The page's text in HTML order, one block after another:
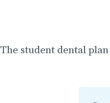
The student dental